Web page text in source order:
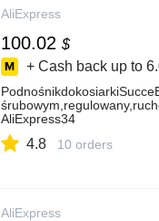
AliExpress
100.02 $
+ Cash back up to
AliExpress34
4.8 10 orders
AliExpress